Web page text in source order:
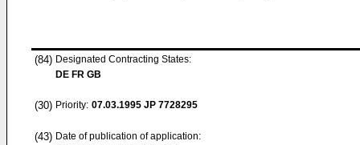
(84) Designated Contracting States:
DE FR GB
(30) Priority: 07.03.1995 JP 7728295
(43) Date of publication of application: